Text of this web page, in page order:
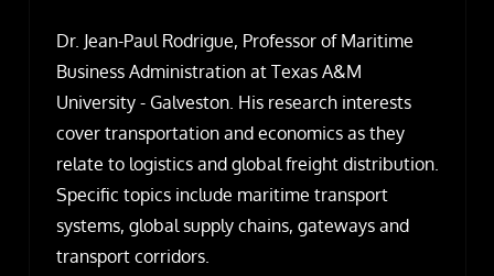
Dr. Jean-Paul Rodrigue, Professor of Maritime
Business Administration at Texas A&M
University - Galveston. His research interests
cover transportation and economics as they
relate to logistics and global freight distribution.
Specific topics include maritime transport
systems, global supply chains, gateways and
transport corridors.